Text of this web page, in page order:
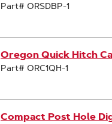
Part# ORSDBP-1
Oregon Quick Hitch
Part# ORC1QH-1
Compact Post Hole